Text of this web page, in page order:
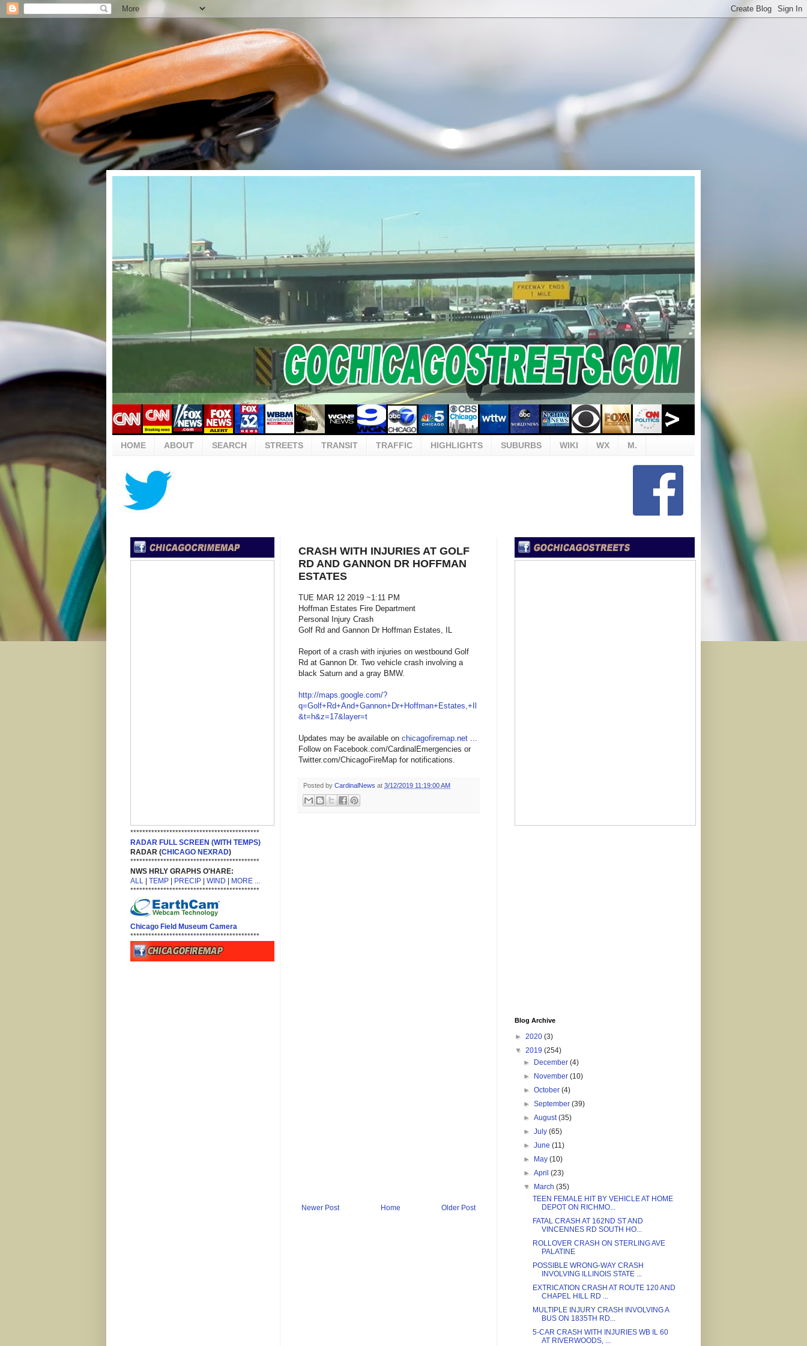
HOME ABOUT SEARCH STREETS TRANSIT TRAFFIC HIGHLIGHTS SUBURBS WIKI WX M.
CRASH WITH INJURIES AT GOLF
RD AND GANNON DR HOFFMAN
ESTATES
TUE MAR 12 2019 ~1:11 PM
Hoffman Estates Fire Department
Personal Injury Crash
Golf Rd and Gannon Dr Hoffman Estates, IL
Report of a crash with injuries on westbound Golf
Rd at Gannon Dr. Two vehicle crash involving a
black Saturn and a gray BMW.
http://maps.google.com/?
q=Golf+Rd+And+Gannon+Dr+Hoffman+Estates,+Il
&t=h&z=17&layer=t
Updates may be available on chicagofiremap.net ...
Follow on Facebook.com/CardinalEmergencies or
Twitter.com/ChicagoFireMap for notifications.
Posted by CardinalNews at 3/12/2019 11:19:00 AM
Newer Post Older Post
Home
*******************************************
RADAR FULL SCREEN (WITH TEMPS)
RADAR (CHICAGO NEXRAD)
*******************************************
NWS HRLY GRAPHS O'HARE:
ALL | TEMP | PRECIP | WIND | MORE ...
*******************************************
Chicago Field Museum Camera
*******************************************
Blog Archive
► 2020 (3)
▼ 2019 (254)
► December(4)
► November(10)
►October(4)
►September(39)
►August(35)
►July(65)
►June(11)
► May(10)
►April(23)
▼ March(35)
TEEN FEMALE HIT BY VEHICLE AT HOME
DEPOT ON RICHMO...
FATAL CRASH AT 162ND ST AND
VINCENNES RD SOUTH HO...
ROLLOVER CRASH ON STERLING AVE
PALATINE
POSSIBLE WRONG-WAY CRASH
INVOLVING ILLINOIS STATE ...
EXTRICATION CRASH AT ROUTE 120 AND
CHAPEL HILL RD ...
MULTIPLE INJURY CRASH INVOLVING A
BUS ON 1835TH RD...
5-CAR CRASH WITH INJURIES WB IL 60
AT RIVERWOODS, ...